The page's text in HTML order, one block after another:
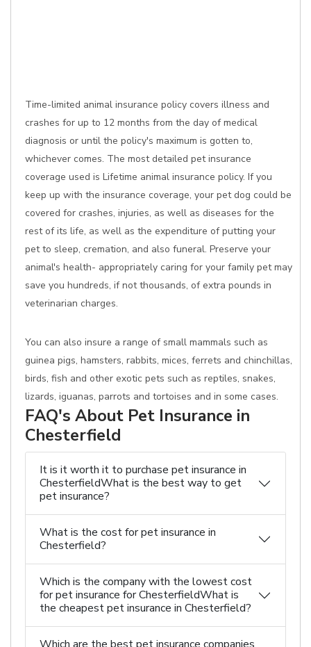
Time-limited animal insurance policy covers illness and
crashes for up to 12 months from the day of medical
diagnosis or until the policy's maximum is gotten to,
whichever comes. The most detailed pet insurance
coverage used is Lifetime animal insurance policy. If you
keep up with the insurance coverage, your pet dog could be
covered for crashes, injuries, as well as diseases for the
rest of its life, as well as the expenditure of putting your
pet to sleep, cremation, and also funeral. Preserve your
animal's health- appropriately caring for your family pet may
save you hundreds, if not thousands, of extra pounds in
veterinarian charges.
You can also insure a range of small mammals such as
guinea pigs, hamsters, rabbits, mices, ferrets and chinchillas,
birds, fish and other exotic pets such as reptiles, snakes,
lizards, iguanas, parrots and tortoises and in some cases.
FAQ's About Pet Insurance in
Chesterfield
It is it worth it to purchase pet insurance in
ChesterfieldWhat is the best way to get
pet insurance?
What is the cost for pet insurance in
Chesterfield?
Which is the company with the lowest cost
for pet insurance for ChesterfieldWhat is
the cheapest pet insurance in Chesterfield?